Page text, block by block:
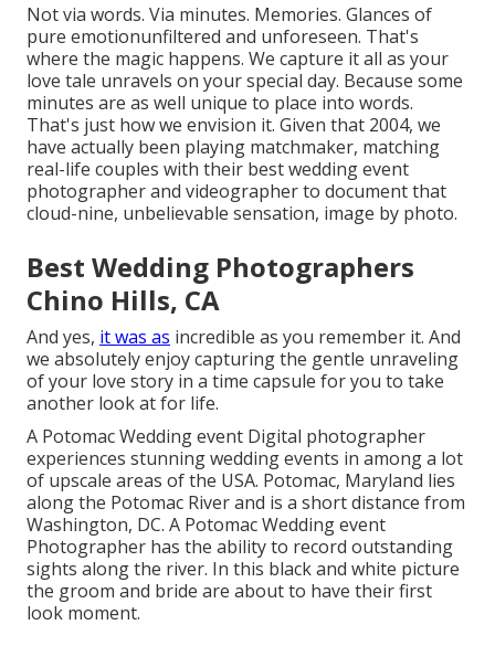
Not via words. Via minutes. Memories. Glances of
pure emotionunfiltered and unforeseen. That's
where the magic happens. We capture it all as your
love tale unravels on your special day. Because some
minutes are as well unique to place into words.
That's just how we envision it. Given that 2004, we
have actually been playing matchmaker, matching
real-life couples with their best wedding event
photographer and videographer to document that
cloud-nine, unbelievable sensation, image by photo.
Best Wedding Photographers
Chino Hills, CA
And yes, it was as incredible as you remember it. And
we absolutely enjoy capturing the gentle unraveling
of your love story in a time capsule for you to take
another look at for life.
A Potomac Wedding event Digital photographer
experiences stunning wedding events in among a lot
of upscale areas of the USA. Potomac, Maryland lies
along the Potomac River and is a short distance from
Washington, DC. A Potomac Wedding event
Photographer has the ability to record outstanding
sights along the river. In this black and white picture
the groom and bride are about to have their first
look moment.